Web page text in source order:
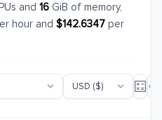
and 16 GiB of memory,
hour and $142.6347 per